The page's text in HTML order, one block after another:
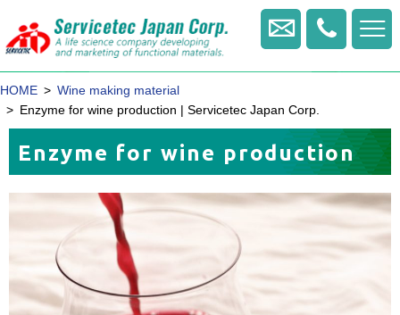
20
1770
HOME
Wine making material
Enzyme for wine production | Servicetec Japan Corp.
Enzyme for wine production